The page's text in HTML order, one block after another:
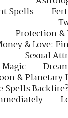
Spells
Protection &
& Love:
Sexual
& Planetary
Spells